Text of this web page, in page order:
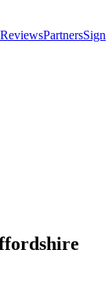
ReviewsPartnersSign